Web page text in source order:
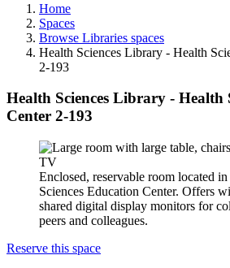
Home
Spaces
Browse Libraries spaces
Health Sciences Library - Health
2-193
Health Sciences Library - Health
Center 2-193
Enclosed, reservable room located
Sciences Education Center. Offers
shared digital display monitors for
peers and colleagues.
Reserve this space